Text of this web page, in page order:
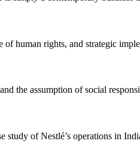
human rights, and strategic
the assumption of social
study of Nestlé’s operations in